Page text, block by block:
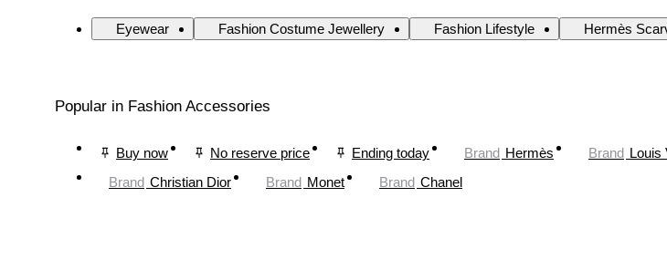
Eyewear Fashion Costume Jewellery Fashion Lifestyle Hermès
Popular in Fashion Accessories
Buy now No reserve price Ending today Brand Hermès Brand Louis
Brand Christian Dior Brand Monet Brand Chanel